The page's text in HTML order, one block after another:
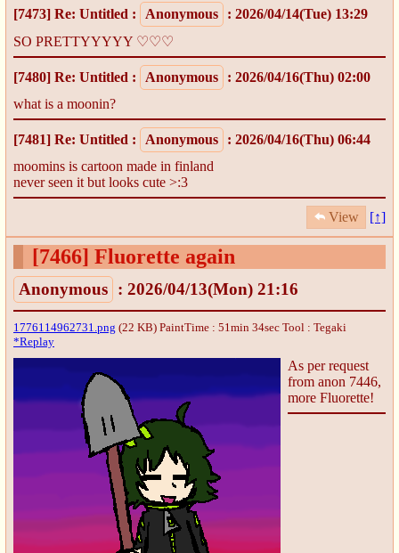
[7473] Re: Untitled : Anonymous
: 2026/04/14(Tue) 13:29
SO PRETTYYYYY ♡♡♡
[7480] Re: Untitled : Anonymous
: 2026/04/16(Thu) 02:00
what is a moonin?
[7481] Re: Untitled : Anonymous
: 2026/04/16(Thu) 06:44
moomins is cartoon made in finland
never seen it but looks cute >:3
View [↑]
[7466] Fluorette again
Anonymous : 2026/04/13(Mon) 21:16
1776114962731.png (22 KB) PaintTime : 51min 34sec Tool : Tegaki
*Replay
As per request
from anon 7446,
more Fluorette!